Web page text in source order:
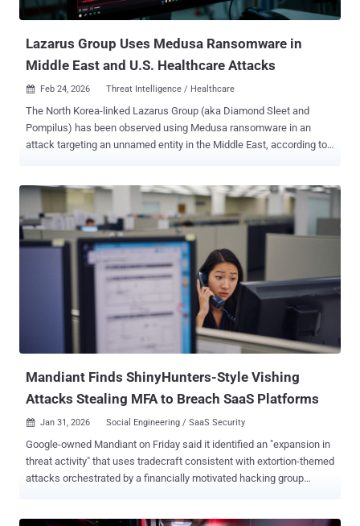
the ransom, citing guidance issued by the U.S. Feder...
Lazarus Group Uses Medusa Ransomware in
Middle East and U.S. Healthcare Attacks
 Feb 24, 2026 Threat Intelligence / Healthcare
The North Korea-linked Lazarus Group (aka Diamond Sleet and
Pompilus) has been observed using Medusa ransomware in an
attack targeting an unnamed entity in the Middle East, according to
the same threat actors mounting an unsuccessful attack against a
healthcare organization in the U.S. Medusa is a ransomware-as-a-
service (RaaS) operation launched by a cybercrime group known as
Spearwing in 2023. The group has claimed more than 366 attacks to
healthcare and non-profit organizations in the U.S. since the
beginning of November 2025," the company said in a report shared
with The Hacker News. "Victims included a non-profit in the mental
health sector and an educational facility for autistic children. It is
unknown if all these victims were targeted by North Korean opera...
Mandiant Finds ShinyHunters-Style Vishing
Attacks Stealing MFA to Breach SaaS Platforms
 Jan 31, 2026 Social Engineering / SaaS Security
Google-owned Mandiant on Friday said it identified an "expansion in
threat activity" that uses tradecraft consistent with extortion-themed
attacks orchestrated by a financially motivated hacking group